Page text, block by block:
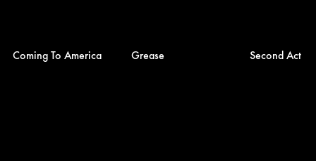
Coming To America Grease Second Act